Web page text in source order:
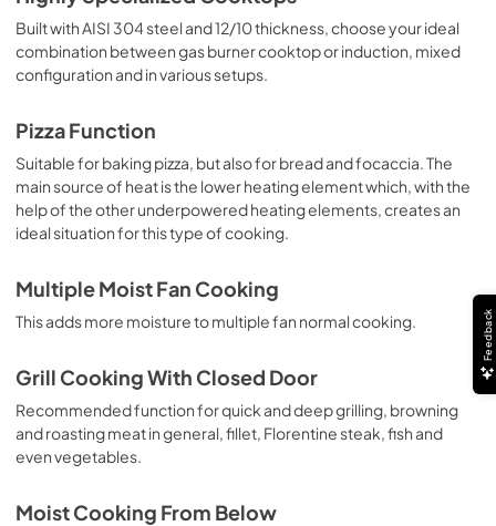
Built with AISI 304 steel and 12/10 thickness, choose your ideal
combination between gas burner cooktop or induction, mixed
configuration and in various setups.
Pizza Function
Suitable for baking pizza, but also for bread and focaccia. The
main source of heat is the lower heating element which, with the
help of the other underpowered heating elements, creates an
ideal situation for this type of cooking.
Multiple Moist Fan Cooking
This adds more moisture to multiple fan normal cooking.
Grill Cooking With Closed Door
Recommended function for quick and deep grilling, browning
and roasting meat in general, fillet, Florentine steak, fish and
even vegetables.
Moist Cooking From Below
Feedback